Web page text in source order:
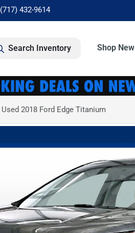
(717) 432-9614
Search Inventory Shop New
Used 2018 Ford Edge Titanium